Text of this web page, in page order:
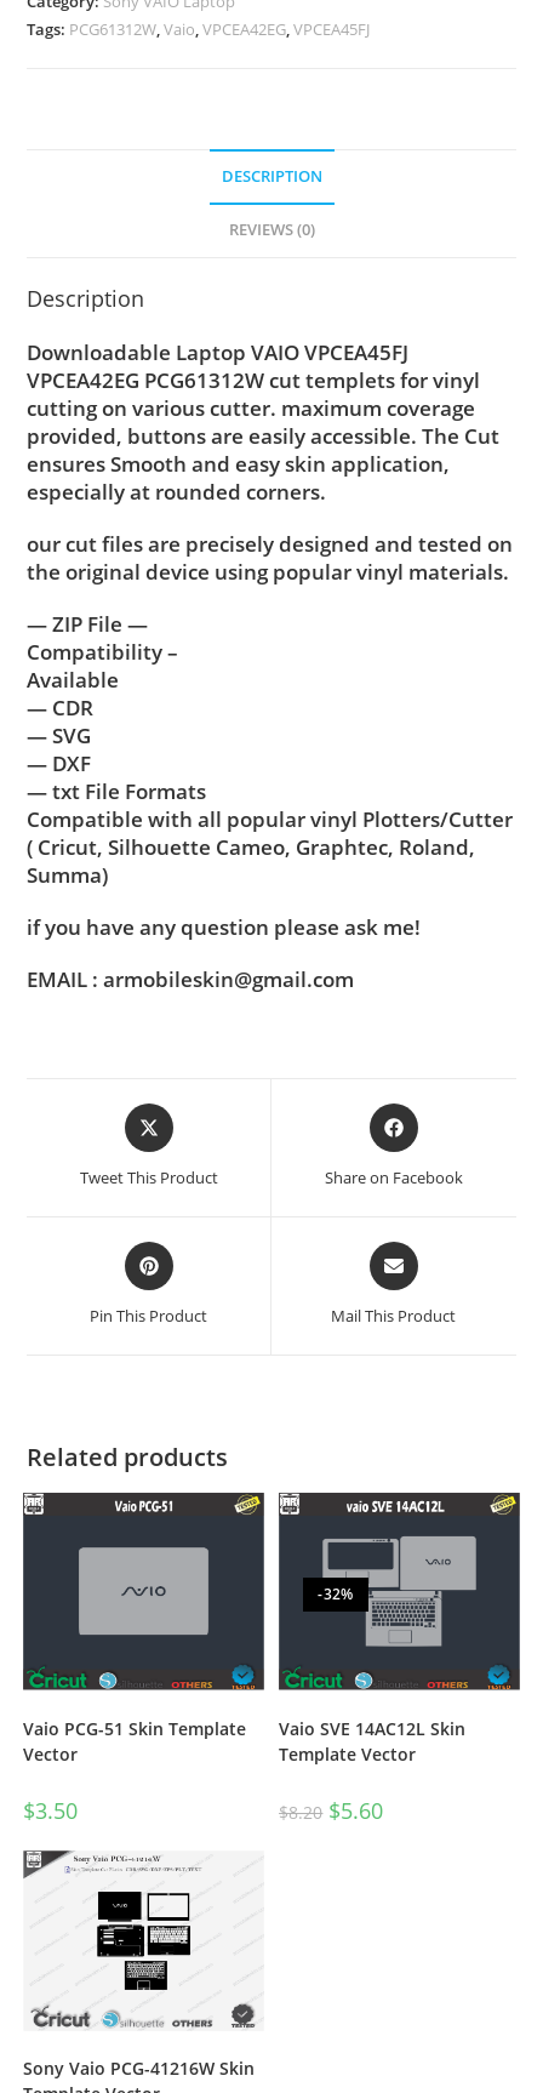
Tags: PCG61312W,Vaio,VPCEA42EG,VPCEA45FJ
DESCRIPTION
REVIEWS (0)
Description
Downloadable Laptop VAIO VPCEA45FJ
VPCEA42EG PCG61312W cut templets for vinyl
cutting on various cutter. maximum coverage
provided, buttons are easily accessible. The Cut
ensures Smooth and easy skin application,
especially at rounded corners.
our cut files are precisely designed and tested on
the original device using popular vinyl materials.
— ZIP File —
Compatibility –
Available
— CDR
— SVG
— DXF
— txt File Formats
Compatible with all popular vinyl Plotters/Cutter
( Cricut, Silhouette Cameo, Graphtec, Roland,
Summa)
if you have any question please ask me!
EMAIL : armobileskin@gmail.com
Tweet This Product Share on Facebook
Pin This Product Mail This Product
Related products
Vaio PCG-51 Skin Template
Vector
$3.50
-32%
Vaio SVE 14AC12L Skin
Template Vector
$8.20 $5.60
Sony Vaio PCG-41216W Skin